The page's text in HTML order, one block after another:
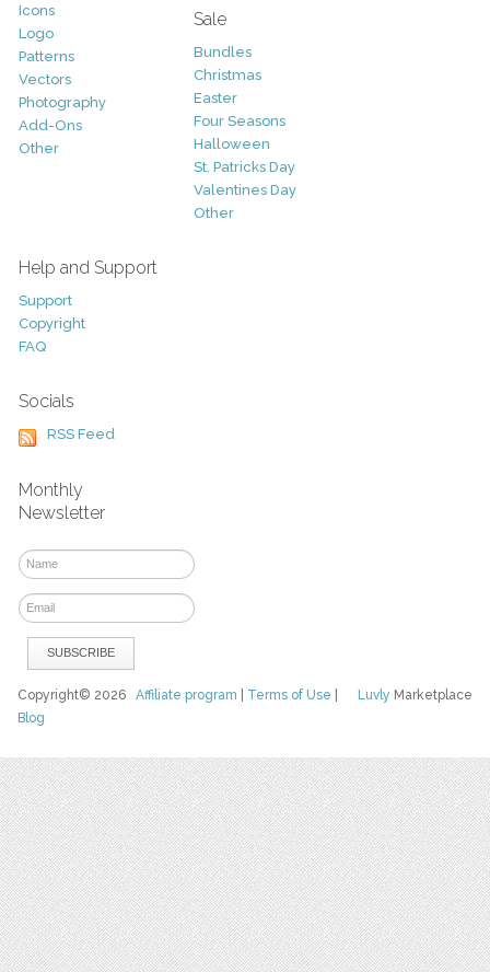
Icons
Logo
Patterns
Vectors
Photography
Add-Ons
Other
Sale
Bundles
Christmas
Easter
Four Seasons
Halloween
St. Patricks Day
Valentines Day
Other
Help and Support
Support
Copyright
FAQ
Socials
RSS Feed
Monthly
Newsletter
Luvly Marketplace
Copyright© 2026Affiliate program Terms of Use
Blog